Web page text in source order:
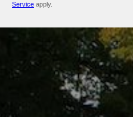
Service apply.